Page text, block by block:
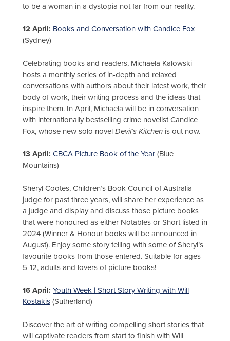
to be a woman in a dystopia not far from our reality.
12 April: Books and Conversation with Candice Fox
(Sydney)
Celebrating books and readers, Michaela Kalowski
hosts a monthly series of in-depth and relaxed
conversations with authors about their latest work, their
body of work, their writing process and the ideas that
inspire them. In April, Michaela will be in conversation
with internationally bestselling crime novelist Candice
Fox, whose new solo novel Devil’s Kitchen is out now.
13 April: CBCA Picture Book of the Year (Blue
Mountains)
Sheryl Cootes, Children’s Book Council of Australia
judge for past three years, will share her experience as
a judge and display and discuss those picture books
that were honoured as either Notables or Short listed in
2024 (Winner & Honour books will be announced in
August). Enjoy some story telling with some of Sheryl’s
favourite books from those entered. Suitable for ages
5-12, adults and lovers of picture books!
16 April: Youth Week | Short Story Writing with Will
Kostakis (Sutherland)
Discover the art of writing compelling short stories that
will captivate readers from start to finish with Will